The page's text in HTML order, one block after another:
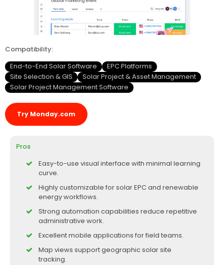
Compatibility:
End-to-End Solar Software
EPC Platforms
Site Selection & GIS
Solar Project & Asset Management
Solar Project Management Software
Try Monday.com
Pros
Easy-to-use visual interface with minimal learning
curve.
Highly customizable for solar EPC and renewable
energy workflows.
Strong automation capabilities reduce repetitive
administrative work.
Excellent mobile applications for field teams.
Map views support geographic solar site
tracking.